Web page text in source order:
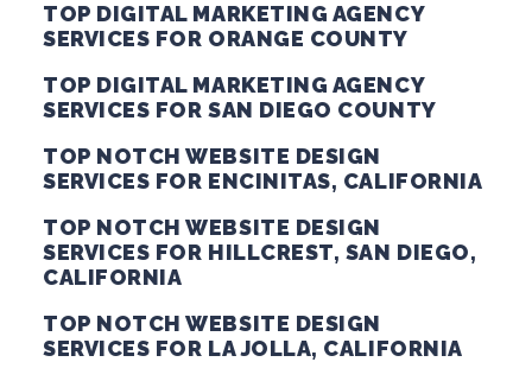
TOP DIGITAL MARKETING AGENCY
SERVICES FOR ORANGE COUNTY
TOP DIGITAL MARKETING AGENCY
SERVICES FOR SAN DIEGO COUNTY
TOP NOTCH WEBSITE DESIGN
SERVICES FOR ENCINITAS, CALIFORNIA
TOP NOTCH WEBSITE DESIGN
SERVICES FOR HILLCREST, SAN DIEGO,
CALIFORNIA
TOP NOTCH WEBSITE DESIGN
SERVICES FOR LA JOLLA, CALIFORNIA